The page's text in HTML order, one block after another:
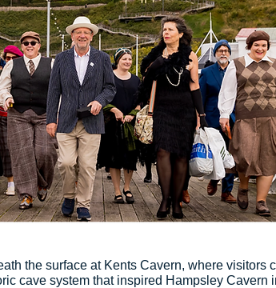
the surface at Kents Cavern, where visitors
cave system that inspired Hampsley Cavern